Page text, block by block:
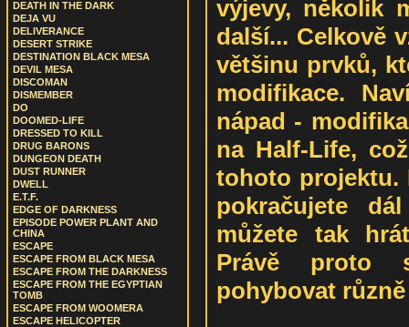
DEATH IN THE DARK
DEJA VU
DELIVERANCE
DESERT STRIKE
DESTINATION BLACK MESA
DEVIL MESA
DISCOMAN
DISMEMBER
DO
DOOMED-LIFE
DRESSED TO KILL
DRUG BARONS
DUNGEON DEATH
DUST RUNNER
DWELL
E.T.F.
EDGE OF DARKNESS
EPISODE POWER PLANT AND
CHINA
ESCAPE
ESCAPE FROM BLACK MESA
ESCAPE FROM THE DARKNESS
ESCAPE FROM THE EGYPTIAN
TOMB
ESCAPE FROM WOOMERA
ESCAPE HELICOPTER
výjevy, několik
další... Celkově
většinu prvků,
modifikace.
nápad -
na Half-Life,
tohoto projektu.
pokračujete
můžete tak
Právě proto
pohybovat